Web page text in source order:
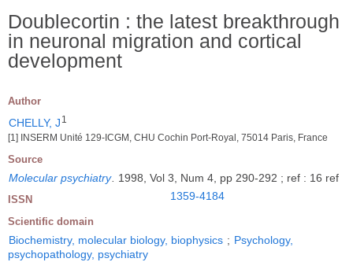
Doublecortin : the latest breakthrough
in neuronal migration and cortical
development
Author
CHELLY, J 1
[1] INSERM Unité 129-ICGM, CHU Cochin Port-Royal, 75014 Paris, France
Source
Molecular psychiatry. 1998, Vol 3, Num 4, pp 290-292 ; ref : 16 ref
ISSN 1359-4184
Scientific domain
Biochemistry, molecular biology, biophysics ; Psychology,
psychopathology, psychiatry